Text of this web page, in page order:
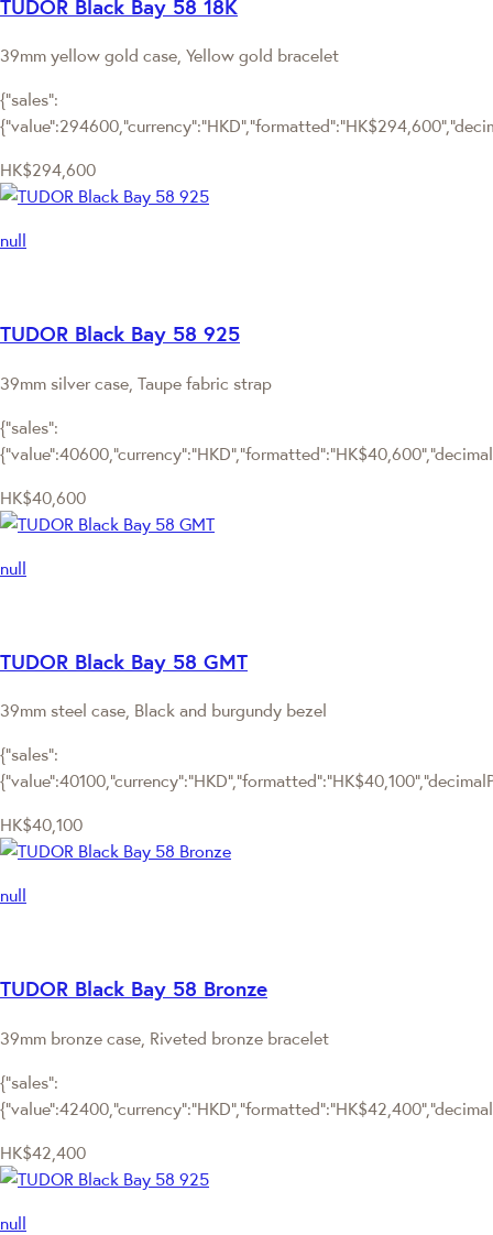
TUDOR Black Bay 58 18K
39mm yellow gold case, Yellow gold bracelet
{"sales":
HK$294,600
null
TUDOR Black Bay 58 925
39mm silver case, Taupe fabric strap
{"sales":
HK$40,600
null
TUDOR Black Bay 58 GMT
39mm steel case, Black and burgundy bezel
{"sales":
HK$40,100
null
TUDOR Black Bay 58 Bronze
39mm bronze case, Riveted bronze bracelet
{"sales":
HK$42,400
null